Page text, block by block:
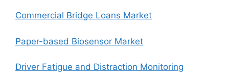
Commercial Bridge Loans Market
Paper-based Biosensor Market
Driver Fatigue and Distraction Monitoring